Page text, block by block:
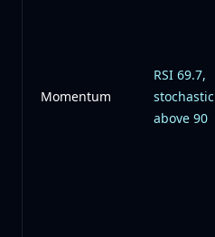
Momentum
RSI 69.7,
stochastic
above 90